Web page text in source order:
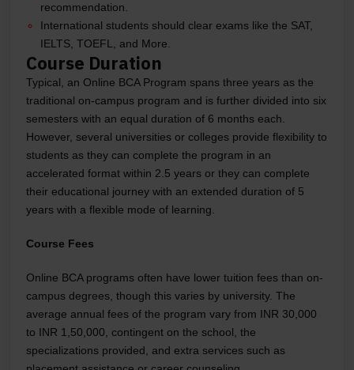
recommendation.
International students should clear exams like the SAT,
IELTS, TOEFL, and More.
Course Duration
Typical, an Online BCA Program spans three years as the
traditional on-campus program and is further divided into six
semesters with an equal duration of 6 months each.
However, several universities or colleges provide flexibility to
students as they can complete the program in an
accelerated format within 2.5 years or they can complete
their educational journey with an extended duration of 5
years with a flexible mode of learning.
Course Fees
Online BCA programs often have lower tuition fees than on-
campus degrees, though this varies by university. The
average annual fees of the program vary from INR 30,000
to INR 1,50,000, contingent on the school, the
specializations provided, and extra services such as